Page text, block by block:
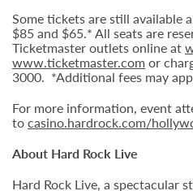
Some tickets are still available
$85 and $65.* All seats are
Ticketmaster outlets online at
www.ticketmaster.com or
3000. *Additional fees may
For more information, event
tocasino.hardrock.com/
About Hard Rock Live
Hard Rock Live, a spectacular